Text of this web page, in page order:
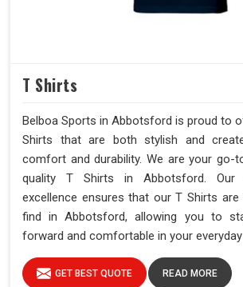
T Shirts
Belboa Sports in Abbotsford is proud to
Shirts that are both stylish and
comfort and durability. We are your
quality T Shirts in Abbotsford. Our
excellence ensures that our T Shirts
find in Abbotsford, allowing you to
forward and comfortable in your
GET BEST QUOTE READ MORE